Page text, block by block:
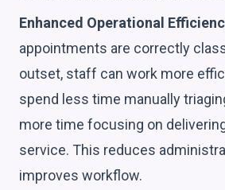
Enhanced Operational
appointments are correctly
outset, staff can work more
spend less time manually
more time focusing on
service. This reduces
improves workflow.